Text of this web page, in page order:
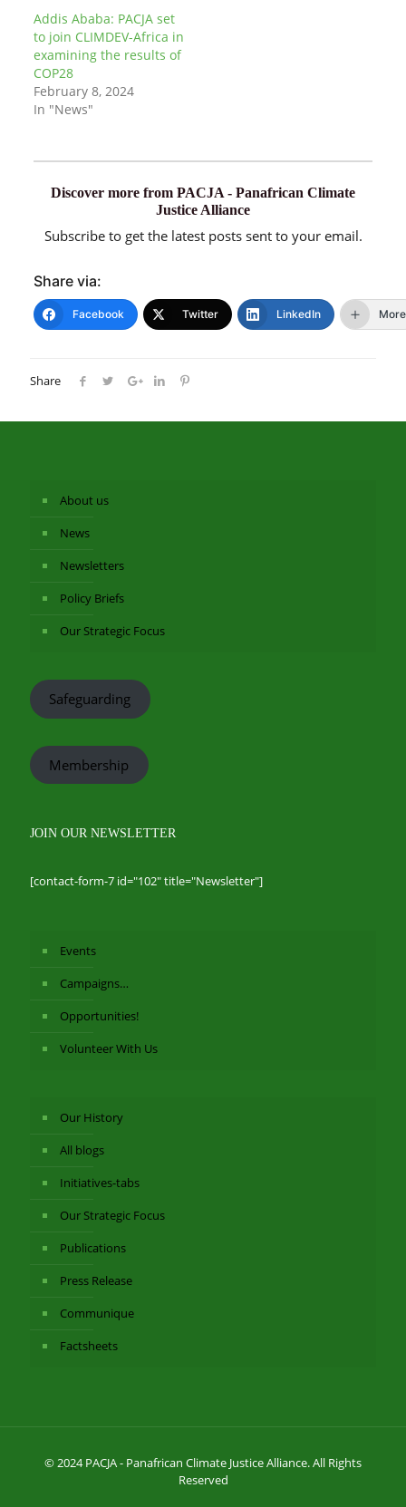
Addis Ababa: PACJA set
to join CLIMDEV-Africa in
examining the results of
COP28
February 8, 2024
In "News"
Discover more from PACJA - Panafrican Climate
Justice Alliance
Subscribe to get the latest posts sent to your email.
Share via:
Facebook Twitter LinkedIn More
Share
About us
News
Newsletters
Policy Briefs
Our Strategic Focus
Safeguarding
Membership
JOIN OUR NEWSLETTER
[contact-form-7 id="102" title="Newsletter"]
Events
Campaigns…
Opportunities!
Volunteer With Us
Our History
All blogs
Initiatives-tabs
Our Strategic Focus
Publications
Press Release
Communique
Factsheets
© 2024 PACJA - Panafrican Climate Justice Alliance. All Rights
Reserved